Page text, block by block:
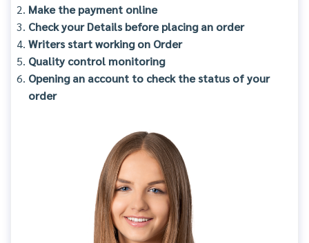
Make the payment online
Check your Details before placing an order
Writers start working on Order
Quality control monitoring
Opening an account to check the status of your
order